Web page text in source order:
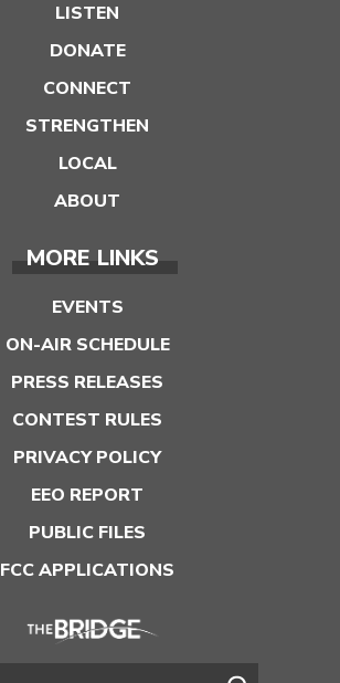
LISTEN
DONATE
CONNECT
STRENGTHEN
LOCAL
ABOUT
MORE LINKS
EVENTS
ON-AIR SCHEDULE
PRESS RELEASES
CONTEST RULES
PRIVACY POLICY
EEO REPORT
PUBLIC FILES
FCC APPLICATIONS